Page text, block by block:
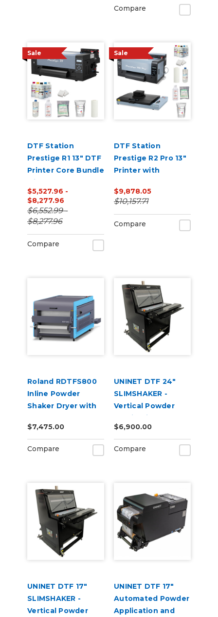
Compare
Sale
DTF Station
Prestige R1 13" DTF
Printer Core Bundle
with Inks and
Supplies
$5,527.96 -
$8,277.96
$6,552.99 -
$8,277.96
Compare
Sale
DTF Station
Prestige R2 Pro 13"
Printer with
and Supplies
Bundle
$9,878.05
$10,157.71
Compare
Roland RDTFS800
Inline Powder
Shaker Dryer with
TY-300 DTF Printer
$7,475.00
Compare
UNINET DTF 24"
SLIMSHAKER -
Vertical Powder
Application and
Curing Machine
220V
$6,900.00
Compare
UNINET DTF 17"
SLIMSHAKER -
Vertical Powder
UNINET DTF 17"
Automated Powder
Application and